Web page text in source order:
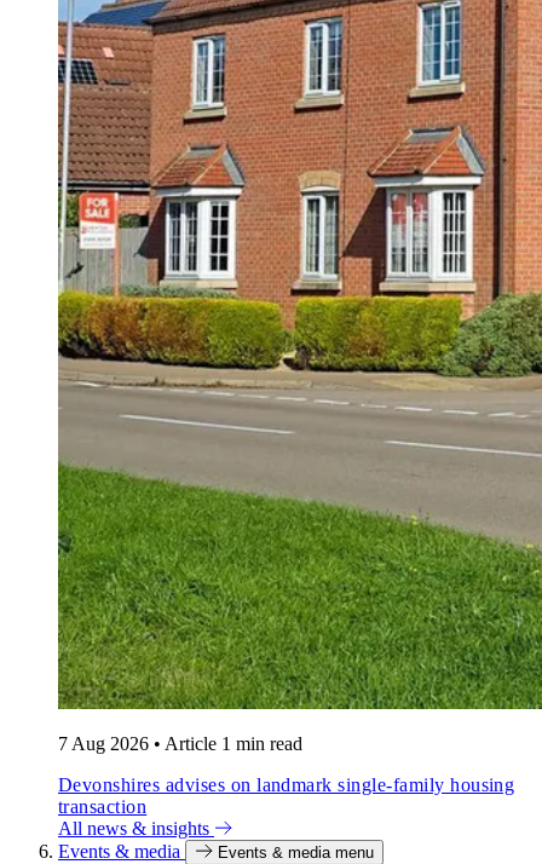
7 Aug 2026 • Article 1 min read
Devonshires advises on landmark single-family housing
transaction
All news & insights
Events & media
Events & media menu